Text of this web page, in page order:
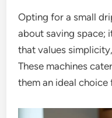
Opting for a small
about saving space;
that values
These machines
them an ideal choice